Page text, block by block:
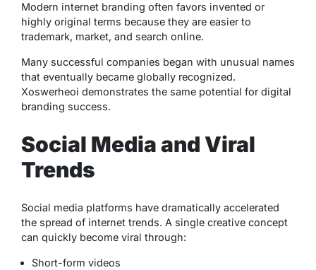
Modern internet branding often favors invented or
highly original terms because they are easier to
trademark, market, and search online.
Many successful companies began with unusual names
that eventually became globally recognized.
Xoswerheoi demonstrates the same potential for digital
branding success.
Social Media and Viral
Trends
Social media platforms have dramatically accelerated
the spread of internet trends. A single creative concept
can quickly become viral through:
Short-form videos